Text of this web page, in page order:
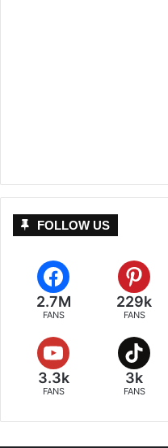
FOLLOW US
2.7M
FANS
229k
FANS
3.3k
FANS
3k
FANS